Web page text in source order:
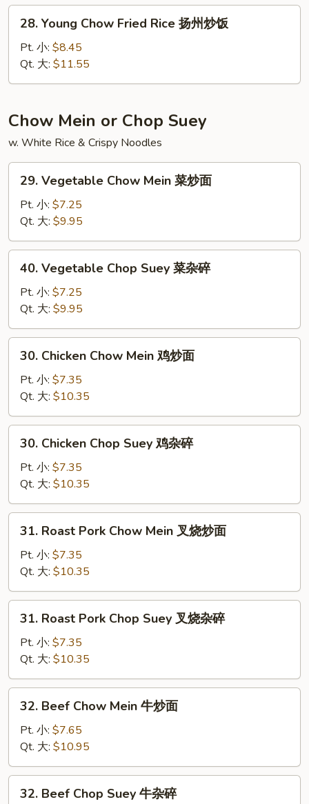
本
Young
Chow
Fried
Rice
州
炒
饭
28. Young Chow Fried Rice 扬州炒饭
Pt. 小: $8.45
Qt. 大: $11.55
Chow Mein or Chop Suey
w. White Rice & Crispy Noodles
Vegetable
Chow
Mein
菜
炒
29. Vegetable Chow Mein 菜炒面
Pt. 小: $7.25
Qt. 大: $9.95
Vegetable
Chop
Suey
菜
杂
40. Vegetable Chop Suey 菜杂碎
Pt. 小: $7.25
Qt. 大: $9.95
Chicken
Chow
Mein
鸡
炒
30. Chicken Chow Mein 鸡炒面
Pt. 小: $7.35
Qt. 大: $10.35
Chicken
Chop
Suey
鸡
杂
30. Chicken Chop Suey 鸡杂碎
Pt. 小: $7.35
Qt. 大: $10.35
Roast
Pork
Chow
Mein
叉
31. Roast Pork Chow Mein 叉烧炒面
Pt. 小: $7.35
Qt. 大: $10.35
Roast
Pork
Chop
Suey
叉
31. Roast Pork Chop Suey 叉烧杂碎
Pt. 小: $7.35
Qt. 大: $10.35
Beef
Chow
Mein
牛
炒
32. Beef Chow Mein 牛炒面
Pt. 小: $7.65
Qt. 大: $10.95
Beef
32. Beef Chop Suey 牛杂碎